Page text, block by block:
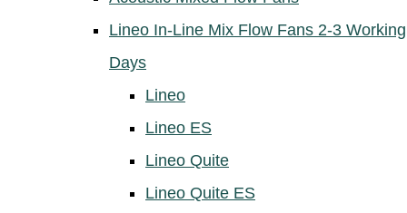
Lineo In-Line Mix Flow Fans 2-3 Working
Days
Lineo
Lineo ES
Lineo Quite
Lineo Quite ES